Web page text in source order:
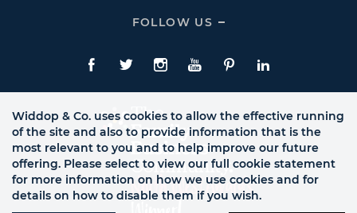
Links
FOLLOW US
Click
Us
Links
Facebook
TwitteInstagram
YouTubePinterestLinkedIn
Widdop & Co. uses cookies to allow the effective running
of the site and also to provide information that is the
most relevant to you and to help improve our future
offering. Please select to view our full cookie statement
for more information on how we use cookies and for
details on how to disable them if you wish.